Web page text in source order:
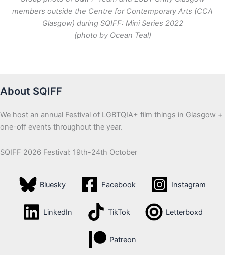
members outside the Centre for Contemporary Arts (CCA
Glasgow) during SQIFF: Mini Series 2022
(photo by Ocean Teal)
About SQIFF
We host an annual Festival of LGBTQIA+ film things in Glasgow +
one-off events throughout the year.
SQIFF 2026 Festival: 19th-24th October
Bluesky Facebook Instagram
LinkedIn TikTok Letterboxd
Patreon